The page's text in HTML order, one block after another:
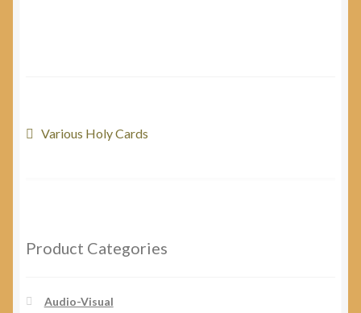
Post
Previous
Various Holy Cards
Product Categories
Audio-Visual